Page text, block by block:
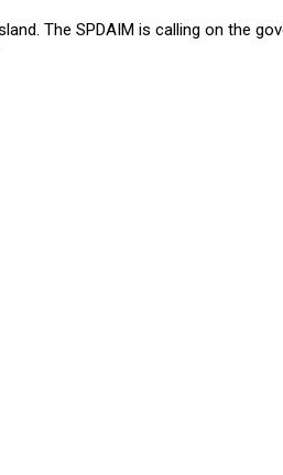
The SPDAIM is calling on the